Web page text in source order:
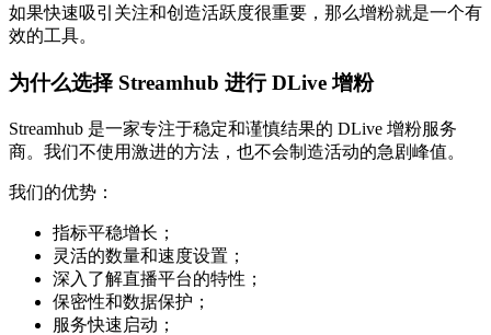
如果快速吸引关注和创造活跃度很重要，那么增粉就是一个有
效的工具。
为什么选择 Streamhub 进行 DLive 增粉
Streamhub 是一家专注于稳定和谨慎结果的 DLive 增粉服务
商。我们不使用激进的方法，也不会制造活动的急剧峰值。
我们的优势：
指标平稳增长；
灵活的数量和速度设置；
深入了解直播平台的特性；
保密性和数据保护；
服务快速启动；